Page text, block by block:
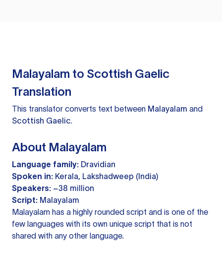
Malayalam to Scottish Gaelic
Translation
This translator converts text between Malayalam and
Scottish Gaelic.
About Malayalam
Language family: Dravidian
Spoken in: Kerala, Lakshadweep (India)
Speakers: ~38 million
Script: Malayalam
Malayalam has a highly rounded script and is one of the
few languages with its own unique script that is not
shared with any other language.